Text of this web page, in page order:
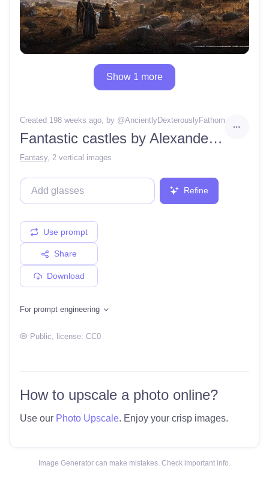
Show 1 more
Created 198 weeks ago, by @AncientlyDexterouslyFathom
Fantastic castles by Alexander Bushkov Svarog, Artstation, Ivan Shishkin, Octane render, Public Art, War Photography, Light, Dark, Sunlight, Cinematic Lighting, gloomy atmosphere, hyper-realistic, 4K
Fantasy, 2 vertical images
Refine
Use prompt
Share
Download
For prompt engineering
Public , license: CC0
How to upscale a photo online?
Use our Photo Upscale. Enjoy your crisp images.
Image Generator can make mistakes. Check important info.